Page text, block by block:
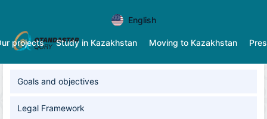
English
projects Study in Kazakhstan Moving to Kazakhstan
Goals and оbjectives
Legal Framework